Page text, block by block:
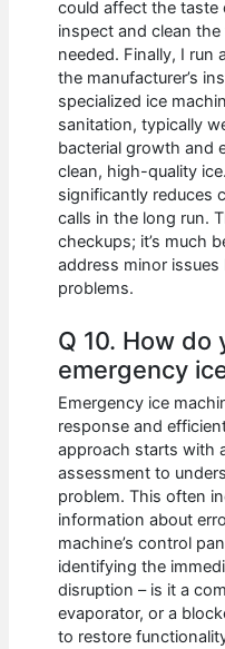
could affect the taste
inspect and clean
needed. Finally, I run
the manufacturer’s
specialized ice
sanitation, typically
bacterial growth and
clean, high-quality
significantly reduces
calls in the long run.
checkups; it’s much
address minor
problems.
Q 10. How do
emergency
Emergency ice
response and
approach starts with
assessment to
problem. This often
information about
machine’s control
identifying the
disruption – is it a
evaporator, or a
to restore